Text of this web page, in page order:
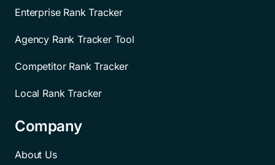
Enterprise Rank Tracker
Agency Rank Tracker Tool
Competitor Rank Tracker
Local Rank Tracker
Company
About Us